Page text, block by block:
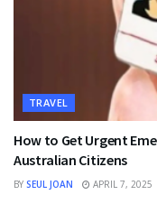
TRAVEL
How to Get Urgent
Australian Citizens
BY SEUL JOAN APRIL 7, 2025